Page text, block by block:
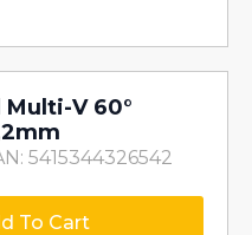
V 60°
5415344326542
To Cart